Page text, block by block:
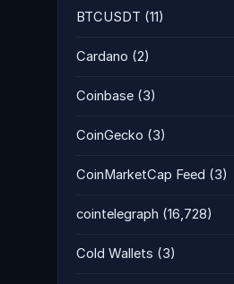
BTCUSDT (11)
Cardano (2)
Coinbase (3)
CoinGecko (3)
CoinMarketCap Feed (3)
cointelegraph (16,728)
Cold Wallets (3)